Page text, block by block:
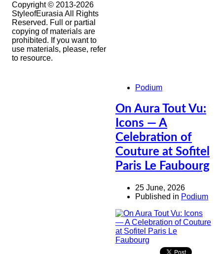
Copyright © 2013-2026
StyleofEurasia All Rights
Reserved. Full or partial
copying of materials are
prohibited. If you want to
use materials, please, refer
to resource.
Podium
On Aura Tout Vu:
Icons — A
Celebration of
Couture at Sofitel
Paris Le Faubourg
25 June, 2026
Published in Podium